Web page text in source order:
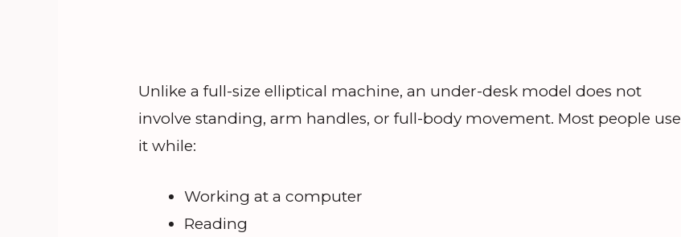
Unlike a full-size elliptical machine, an under-desk model does not
involve standing, arm handles, or full-body movement. Most people use
it while:
Working at a computer
Reading